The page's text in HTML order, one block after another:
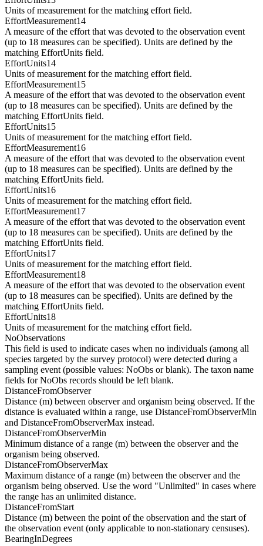
Units of measurement for the matching effort field.
EffortMeasurement14
A measure of the effort that was devoted to the observation event
(up to 18 measures can be specified). Units are defined by the
matching EffortUnits field.
EffortUnits14
Units of measurement for the matching effort field.
EffortMeasurement15
A measure of the effort that was devoted to the observation event
(up to 18 measures can be specified). Units are defined by the
matching EffortUnits field.
EffortUnits15
Units of measurement for the matching effort field.
EffortMeasurement16
A measure of the effort that was devoted to the observation event
(up to 18 measures can be specified). Units are defined by the
matching EffortUnits field.
EffortUnits16
Units of measurement for the matching effort field.
EffortMeasurement17
A measure of the effort that was devoted to the observation event
(up to 18 measures can be specified). Units are defined by the
matching EffortUnits field.
EffortUnits17
Units of measurement for the matching effort field.
EffortMeasurement18
A measure of the effort that was devoted to the observation event
(up to 18 measures can be specified). Units are defined by the
matching EffortUnits field.
EffortUnits18
Units of measurement for the matching effort field.
NoObservations
This field is used to indicate cases when no individuals (among all
species targeted by the survey protocol) were detected during a
sampling event (possible values: NoObs or blank). The taxon name
fields for NoObs records should be left blank.
DistanceFromObserver
Distance (m) between observer and organism being observed. If the
distance is evaluated within a range, use DistanceFromObserverMin
and DistanceFromObserverMax instead.
DistanceFromObserverMin
Minimum distance of a range (m) between the observer and the
organism being observed.
DistanceFromObserverMax
Maximum distance of a range (m) between the observer and the
organism being observed. Use the word "Unlimited" in cases where
the range has an unlimited distance.
DistanceFromStart
Distance (m) between the point of the observation and the start of
the observation event (only applicable to non-stationary censuses).
BearingInDegrees